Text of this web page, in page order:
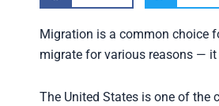
Migration is a common choice
migrate for various reasons —
The United States is one of